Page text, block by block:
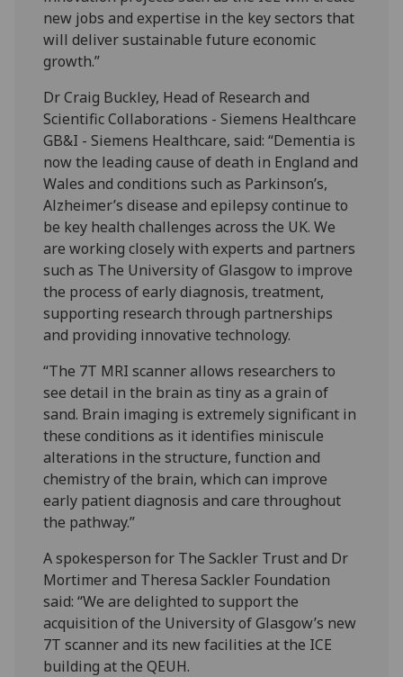
new jobs and expertise in the key sectors that
will deliver sustainable future economic
growth.”
Dr Craig Buckley, Head of Research and
Scientific Collaborations - Siemens Healthcare
GB&I - ‎Siemens Healthcare, said: “Dementia is
now the leading cause of death in England and
Wales and conditions such as Parkinson’s,
Alzheimer’s disease and epilepsy continue to
be key health challenges across the UK. We
are working closely with experts and partners
such as The University of Glasgow to improve
the process of early diagnosis, treatment,
supporting research through partnerships
and providing innovative technology.
“The 7T MRI scanner allows researchers to
see detail in the brain as tiny as a grain of
sand. Brain imaging is extremely significant in
these conditions as it identifies miniscule
alterations in the structure, function and
chemistry of the brain, which can improve
early patient diagnosis and care throughout
the pathway.”
A spokesperson for The Sackler Trust and Dr
Mortimer and Theresa Sackler Foundation
said: “We are delighted to support the
acquisition of the University of Glasgow’s new
7T scanner and its new facilities at the ICE
building at the QEUH.